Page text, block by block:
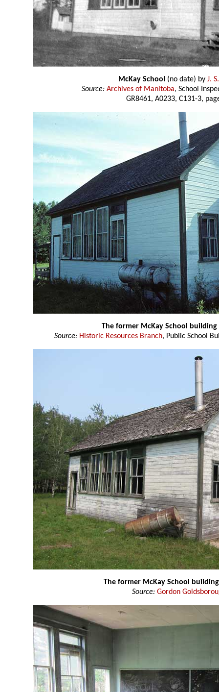
McKay School (no date) by J.
Source: Archives of Manitoba, School
GR8461, A0233, C131-3,
The former McKay School building
Source: Historic Resources Branch, Public School
The former McKay School building
Source: Gordon